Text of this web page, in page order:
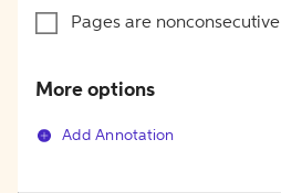
Pages are nonconsecutive
More options
Add Annotation